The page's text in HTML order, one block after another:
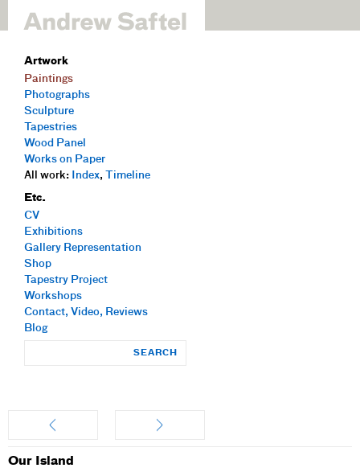
Artwork
Paintings
Photographs
Sculpture
Tapestries
Wood Panel
Works on Paper
All work:
Index, Timeline
Etc.
CV
Exhibitions
Gallery Representation
Shop
Tapestry Project
Workshops
Contact, Video, Reviews
Blog
Our Island